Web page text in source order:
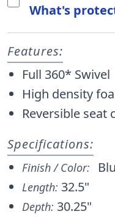
What's
Features:
Full 360* Swivel
High density
Reversible seat
Specifications:
Finish / Color:
Length: 32.5"
Depth: 30.25"